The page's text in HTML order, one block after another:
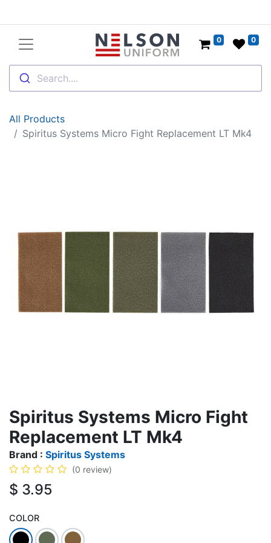
Search....
0 0
All Products
Spiritus Systems Micro Fight Replacement LT Mk4
Spiritus Systems Micro Fight
Replacement LT Mk4
Brand : Spiritus Systems
(0 review)
$ 3.95
COLOR